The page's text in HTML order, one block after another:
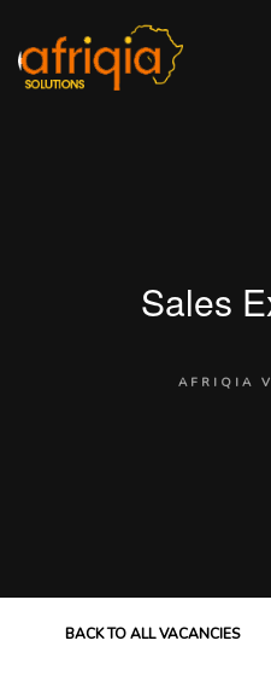
Sales
AFRIQIA
BACK TO ALL VACANCIES